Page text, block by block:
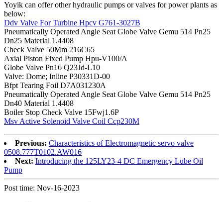
Yoyik can offer other hydraulic pumps or valves for power plants as
below:
Ddv Valve For Turbine Hpcv G761-3027B
Pneumatically Operated Angle Seat Globe Valve Gemu 514 Pn25
Dn25 Material 1.4408
Check Valve 50Mm 216C65
Axial Piston Fixed Pump Hpu-V100/A
Globe Valve Pn16 Q23Jd-L10
Valve: Dome; Inline P30331D-00
Bfpt Tearing Foil D7A031230A
Pneumatically Operated Angle Seat Globe Valve Gemu 514 Pn25
Dn40 Material 1.4408
Boiler Stop Check Valve 15Fwj1.6P
Msv Active Solenoid Valve Coil Ccp230M
Previous: Characteristics of Electromagnetic servo valve
0508.777T0102.AW016
Next: Introducing the 125LY23-4 DC Emergency Lube Oil
Pump
Post time: Nov-16-2023